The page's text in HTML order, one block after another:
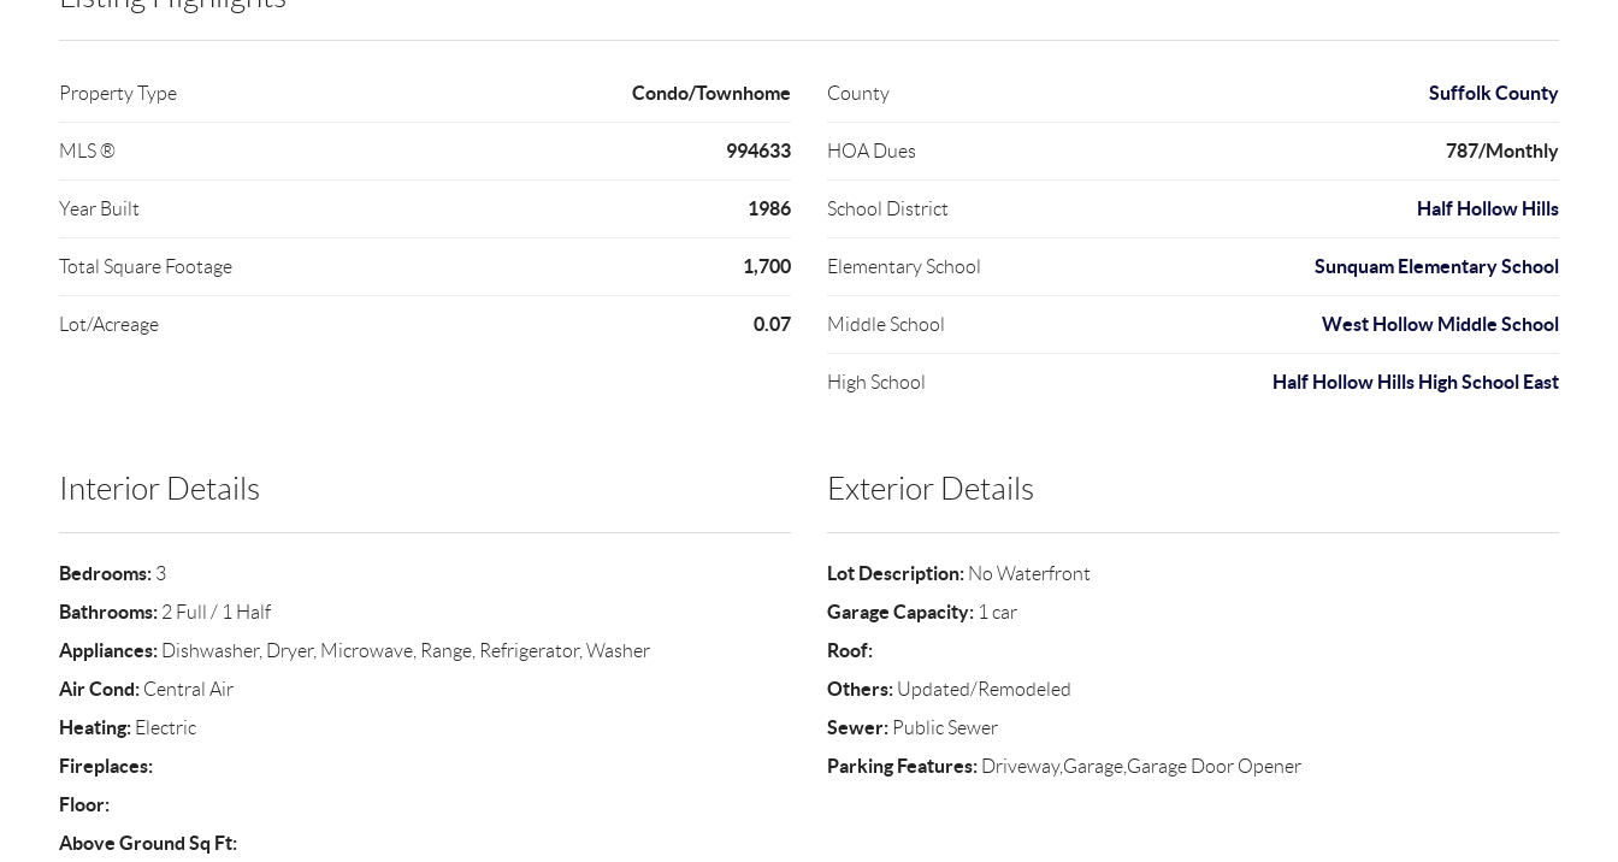
Property Type Condo/Townhome
MLS ® 994633
Year Built 1986
Total Square Footage 1,700
Lot/Acreage 0.07
County Suffolk County
HOA Dues 787/Monthly
School District Half Hollow Hills
Elementary School Sunquam Elementary School
Middle School West Hollow Middle School
High School Half Hollow Hills High School East
Interior Details
Bedrooms:3
Bathrooms:2 Full / 1 Half
Appliances:Dishwasher, Dryer, Microwave, Range, Refrigerator, Washer
Air Cond:Central Air
Heating:Electric
Fireplaces:
Floor:
Above Ground Sq Ft:
Exterior Details
Lot Description:No Waterfront
Garage Capacity:1 car
Roof:
Others:Updated/Remodeled
Sewer:Public Sewer
Parking Features:Driveway,Garage,Garage Door Opener